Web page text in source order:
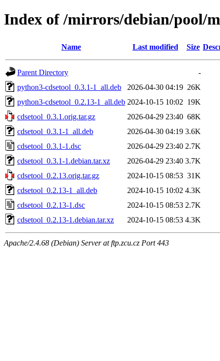
Index of /mirrors/debian/pool/
Name Last modified Size
Parent Directory
-
python3-cdsetool_0.3.1-1_all.deb
2026-04-30 04:19 26K
python3-cdsetool_0.2.13-1_all.deb 2024-10-15 10:02 19K
cdsetool_0.3.1.orig.tar.gz
2026-04-29 23:40 68K
cdsetool_0.3.1-1_all.deb
2026-04-30 04:19 3.6K
cdsetool_0.3.1-1.dsc
2026-04-29 23:40 2.7K
cdsetool_0.3.1-1.debian.tar.xz
2026-04-29 23:40 3.7K
cdsetool_0.2.13.orig.tar.gz
2024-10-15 08:53 31K
cdsetool_0.2.13-1_all.deb
2024-10-15 10:02 4.3K
cdsetool_0.2.13-1.dsc
2024-10-15 08:53 2.7K
cdsetool_0.2.13-1.debian.tar.xz
2024-10-15 08:53 4.3K
Apache/2.4.68 (Debian) Server at ftp.zcu.cz Port 443